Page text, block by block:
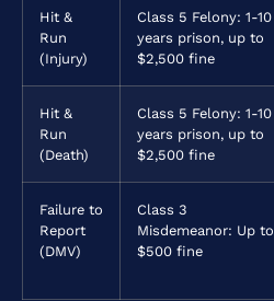
Hit &
Run
(Injury)
Class 5 Felony: 1-10
years prison, up to
$2,500 fine
Hit &
Run
(Death)
Class 5 Felony: 1-10
years prison, up to
$2,500 fine
Failure to
Report
(DMV)
Class 3
Misdemeanor: Up to
$500 fine